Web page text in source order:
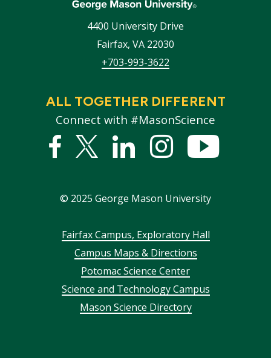
4400 University Drive
Fairfax, VA 22030
+703-993-3622
ALL TOGETHER DIFFERENT
Connect with #MasonScience
Facebook
Twitter
LinkedInstagram
© 2025 George Mason University
FooterFairfax Campus, Exploratory Hall
Campus Maps & Directions
Potomac Science Center
Science and Technology Campus
Mason Science Directory